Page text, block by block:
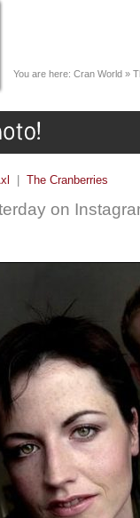
You are here: Cran World »
| The Cranberries
on